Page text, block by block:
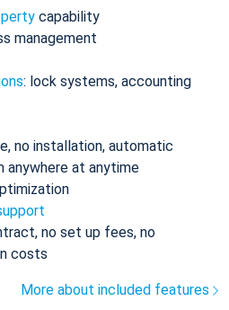
capability
management
: lock systems, accounting
no installation, automatic
anywhere at anytime
no set up fees, no
costs
More about included features